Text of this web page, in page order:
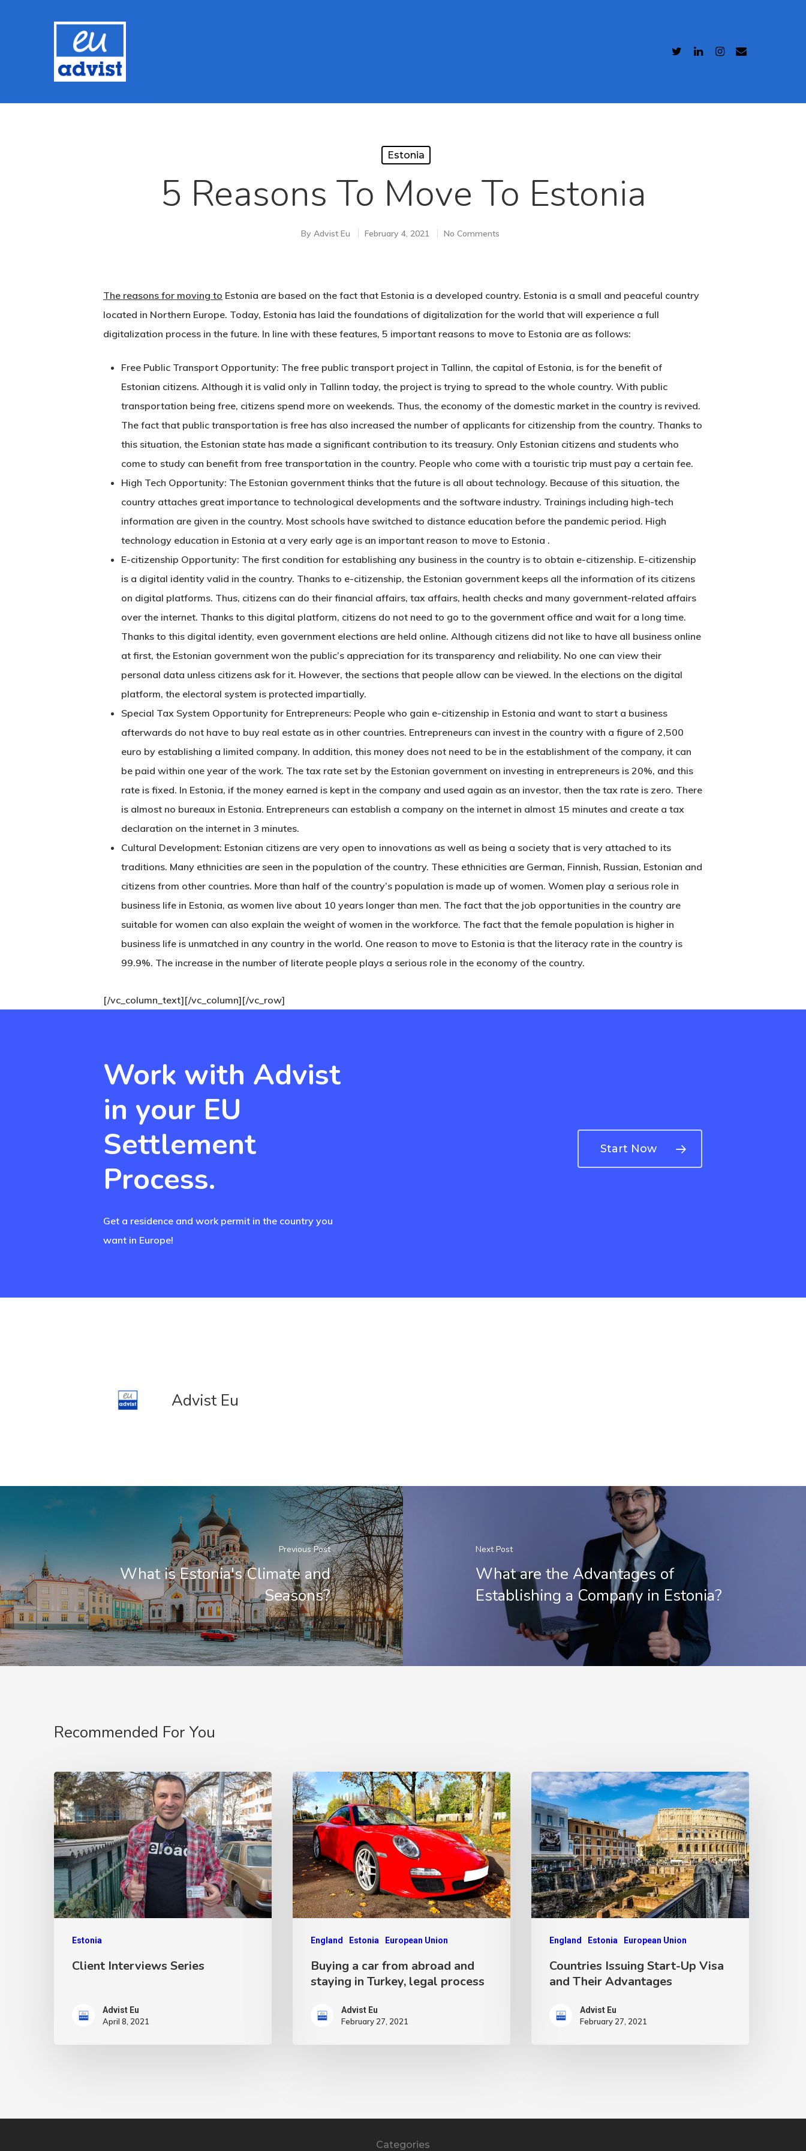
Hit enter to search or ESC to close
Estonia
5 Reasons To Move To Estonia
By Advist Eu February 4, 2021 No Comments
The reasons for moving to Estonia are based on the fact that Estonia is a developed country. Estonia is a small and peaceful country
located in Northern Europe. Today, Estonia has laid the foundations of digitalization for the world that will experience a full
digitalization process in the future. In line with these features, 5 important reasons to move to Estonia are as follows:
Free Public Transport Opportunity: The free public transport project in Tallinn, the capital of Estonia, is for the benefit of
Estonian citizens. Although it is valid only in Tallinn today, the project is trying to spread to the whole country. With public
transportation being free, citizens spend more on weekends. Thus, the economy of the domestic market in the country is revived.
The fact that public transportation is free has also increased the number of applicants for citizenship from the country. Thanks to
this situation, the Estonian state has made a significant contribution to its treasury. Only Estonian citizens and students who
come to study can benefit from free transportation in the country. People who come with a touristic trip must pay a certain fee.
High Tech Opportunity: The Estonian government thinks that the future is all about technology. Because of this situation, the
country attaches great importance to technological developments and the software industry. Trainings including high-tech
information are given in the country. Most schools have switched to distance education before the pandemic period. High
technology education in Estonia at a very early age is an important reason to move to Estonia .
E-citizenship Opportunity: The first condition for establishing any business in the country is to obtain e-citizenship. E-citizenship
is a digital identity valid in the country. Thanks to e-citizenship, the Estonian government keeps all the information of its citizens
on digital platforms. Thus, citizens can do their financial affairs, tax affairs, health checks and many government-related affairs
over the internet. Thanks to this digital platform, citizens do not need to go to the government office and wait for a long time.
Thanks to this digital identity, even government elections are held online. Although citizens did not like to have all business online
at first, the Estonian government won the public’s appreciation for its transparency and reliability. No one can view their
personal data unless citizens ask for it. However, the sections that people allow can be viewed. In the elections on the digital
platform, the electoral system is protected impartially.
Special Tax System Opportunity for Entrepreneurs: People who gain e-citizenship in Estonia and want to start a business
afterwards do not have to buy real estate as in other countries. Entrepreneurs can invest in the country with a figure of 2,500
euro by establishing a limited company. In addition, this money does not need to be in the establishment of the company, it can
be paid within one year of the work. The tax rate set by the Estonian government on investing in entrepreneurs is 20%, and this
rate is fixed. In Estonia, if the money earned is kept in the company and used again as an investor, then the tax rate is zero. There
is almost no bureaux in Estonia. Entrepreneurs can establish a company on the internet in almost 15 minutes and create a tax
declaration on the internet in 3 minutes.
Cultural Development: Estonian citizens are very open to innovations as well as being a society that is very attached to its
traditions. Many ethnicities are seen in the population of the country. These ethnicities are German, Finnish, Russian, Estonian and
citizens from other countries. More than half of the country’s population is made up of women. Women play a serious role in
business life in Estonia, as women live about 10 years longer than men. The fact that the job opportunities in the country are
suitable for women can also explain the weight of women in the workforce. The fact that the female population is higher in
business life is unmatched in any country in the world. One reason to move to Estonia is that the literacy rate in the country is
99.9%. The increase in the number of literate people plays a serious role in the economy of the country.
[/vc_column_text][/vc_column][/vc_row]
Work with Advist
in your EU
Settlement
Process.
Get a residence and work permit in the country you
want in Europe!
Start Now
Advist Eu
Previous Post
What is Estonia's Climate and
Seasons?
Next Post
What are the Advantages of
Establishing a Company in Estonia?
Recommended For You
Estonia
Client Interviews Series
Advist Eu
April 8, 2021
England Estonia European Union
Buying a car from abroad and
staying in Turkey, legal process
Advist Eu
February 27, 2021
England Estonia European Union
Countries Issuing Start-Up Visa
and Their Advantages
Advist Eu
February 27, 2021
Categories